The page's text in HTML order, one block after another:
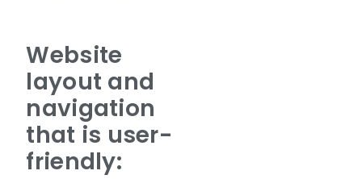
Website
layout and
navigation
that is user-
friendly: